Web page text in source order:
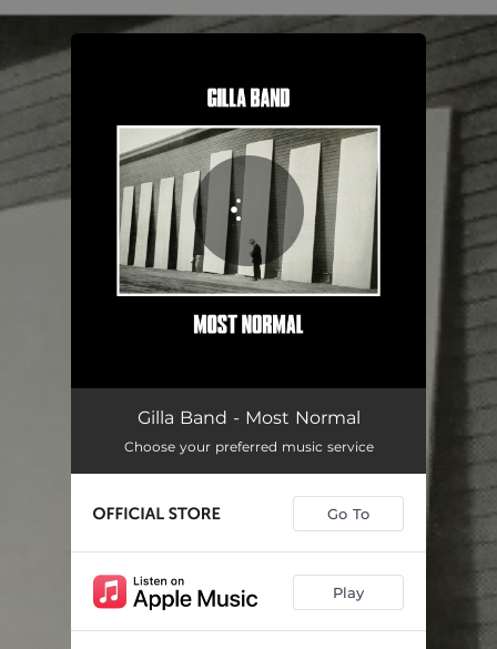
You're all set!
Gilla Band - Most Normal
Choose your preferred music service
Go To
Play
.